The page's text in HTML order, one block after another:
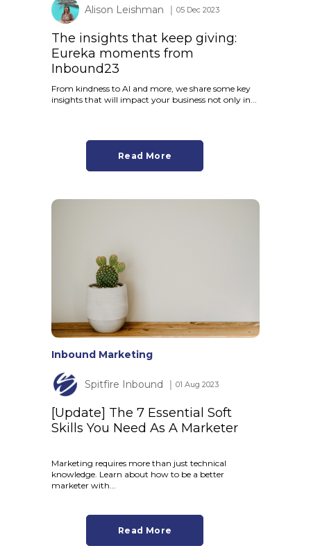
Alison Leishman │ 05 Dec 2023
The insights that keep giving:
Eureka moments from
Inbound23
From kindness to AI and more, we share some key
insights that will impact your business not only in...
Read More
Inbound Marketing
Spitfire Inbound │ 01 Aug 2023
[Update] The 7 Essential Soft
Skills You Need As A Marketer
Marketing requires more than just technical
knowledge. Learn about how to be a better
marketer with...
Read More